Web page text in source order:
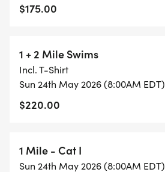
$175.00
1 + 2 Mile Swims
Incl. T-Shirt
Sun 24th May 2026 (8:00AM EDT)
$220.00
1 Mile - Cat I
Sun 24th May 2026 (8:00AM EDT)